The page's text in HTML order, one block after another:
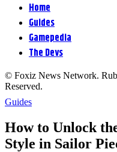
Home
Guides
Gamepedia
The Devs
© Foxiz News Network.
Reserved.
Guides
How to Unlock
Style in Sailor